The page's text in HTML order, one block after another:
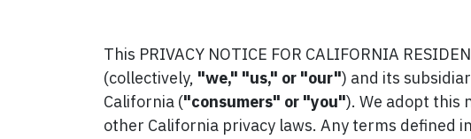
This PRIVACY NOTICE FOR CALIFORNIA
(collectively, "we," "us," or "our") and its
California ("consumers" or "you"). We adopt this
other California privacy laws. Any terms defined